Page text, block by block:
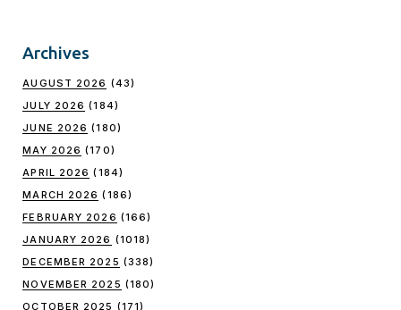
Archives
AUGUST 2026 (43)
JULY 2026 (184)
JUNE 2026 (180)
MAY 2026 (170)
APRIL 2026 (184)
MARCH 2026 (186)
FEBRUARY 2026 (166)
JANUARY 2026 (1018)
DECEMBER 2025 (338)
NOVEMBER 2025 (180)
OCTOBER 2025 (171)